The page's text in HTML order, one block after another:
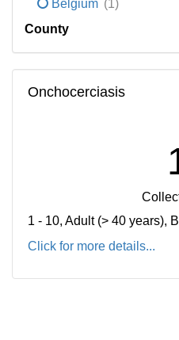
Belgium (1)
County
Onchocerciasis
1 - 10, Adult (> 40 years),
Click for more details...